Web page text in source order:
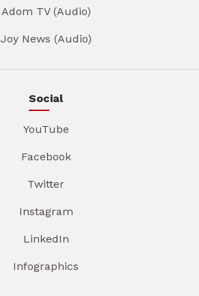
Adom TV (Audio)
Joy News (Audio)
Social
YouTube
Facebook
Twitter
Instagram
LinkedIn
Infographics